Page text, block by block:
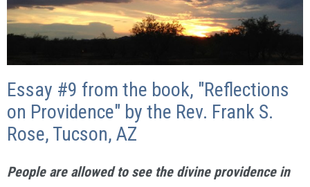
Essay #9 from the book, "Reflections
on Providence" by the Rev. Frank S.
Rose, Tucson, AZ
People are allowed to see the divine providence in